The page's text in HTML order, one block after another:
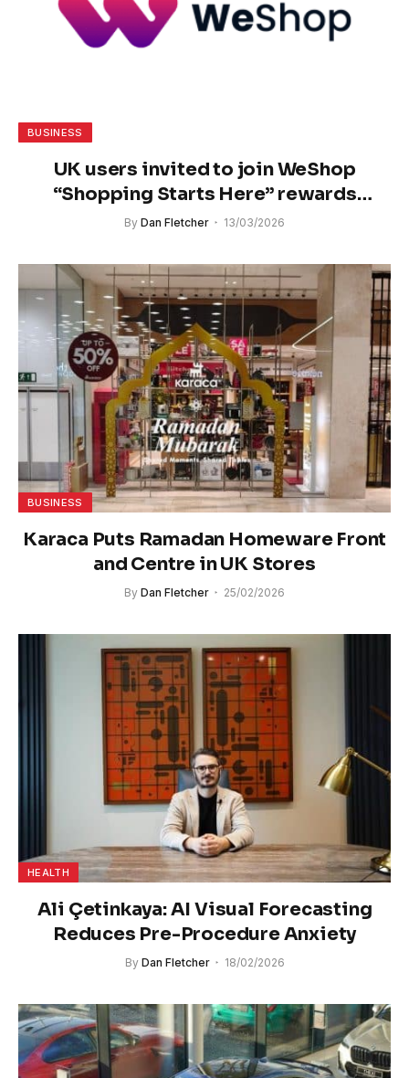
BUSINESS
UK users invited to join WeShop
“Shopping Starts Here” rewards
promotion
By Dan Fletcher 13/03/2026
BUSINESS
Karaca Puts Ramadan Homeware Front
and Centre in UK Stores
By Dan Fletcher 25/02/2026
HEALTH
Ali Çetinkaya: AI Visual Forecasting
Reduces Pre-Procedure Anxiety
By Dan Fletcher 18/02/2026